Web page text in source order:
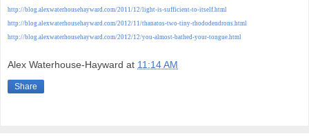
http://blog.alexwaterhousehayward.com/2011/12/light-is-sufficient-to-itself.html
http://blog.alexwaterhousehayward.com/2012/11/thanatos-two-tiny-rhododendrons.html
http://blog.alexwaterhousehayward.com/2012/12/you-almost-bathed-your-tongue.html
Alex Waterhouse-Hayward at 11:14 AM
Share